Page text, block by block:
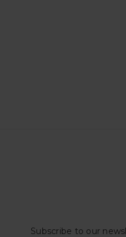
Subscribe to our